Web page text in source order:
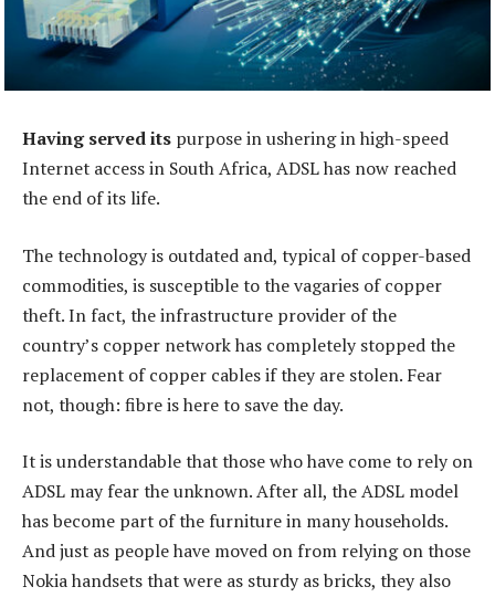
Having served its purpose in ushering in high-speed
Internet access in South Africa, ADSL has now reached
the end of its life.
The technology is outdated and, typical of copper-based
commodities, is susceptible to the vagaries of copper
theft. In fact, the infrastructure provider of the
country’s copper network has completely stopped the
replacement of copper cables if they are stolen. Fear
not, though: fibre is here to save the day.
It is understandable that those who have come to rely on
ADSL may fear the unknown. After all, the ADSL model
has become part of the furniture in many households.
And just as people have moved on from relying on those
Nokia handsets that were as sturdy as bricks, they also